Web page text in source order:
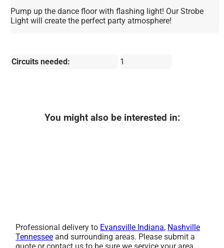
Pump up the dance floor with flashing light! Our Strobe
Light will create the perfect party atmosphere!
Circuits needed: 1
You might also be interested in:
Professional delivery to Evansville Indiana, Nashville
Tennessee and surrounding areas. Please submit a
quote or contact us to be sure we service your area.